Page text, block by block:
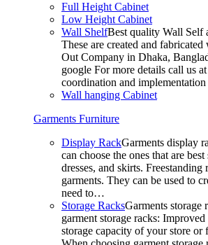
Full Height Cabinet
Low Height Cabinet
Wall ShelfBest quality Wall Self
These are created and
Out Company in Dhaka,
google For more details call us
coordination and
Wall hanging Cabinet
Garments Furniture
Display RackGarments display
can choose the ones that are
dresses, and skirts.
garments. They can be used to
need to…
Storage RacksGarments storage
garment storage racks:
storage capacity of your store